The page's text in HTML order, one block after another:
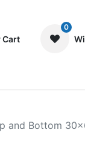
Cart
0
and Bottom